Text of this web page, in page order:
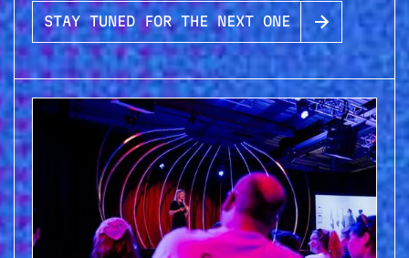
STAY TUNED FOR THE NEXT ONE